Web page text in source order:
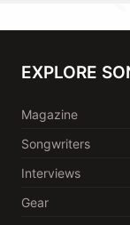
EXPLORE
Magazine
Songwriters
Interviews
Gear